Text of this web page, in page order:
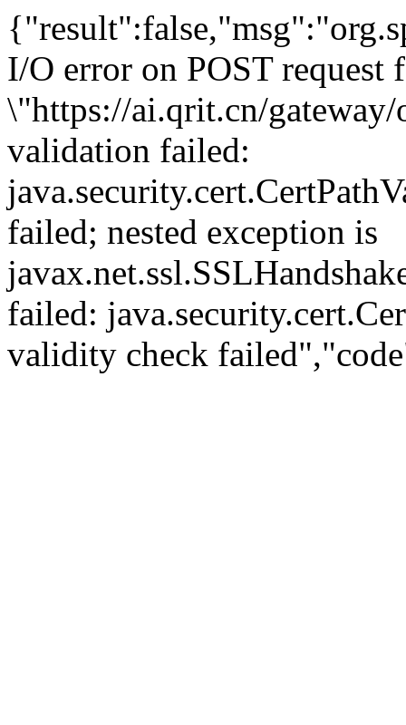
I/O error on POST request
\"https://ai.qrit.cn/
validation failed:
failed; nested exception is
failed:
validity check